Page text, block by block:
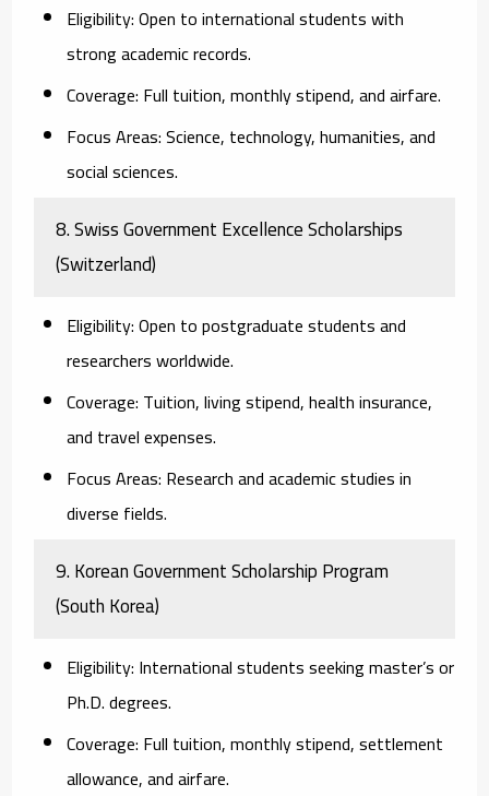
Eligibility:Open to international students with
strong academic records.
Coverage: Full tuition, monthly stipend, and airfare.
Focus Areas:Science, technology, humanities, and
social sciences.
8. Swiss Government Excellence Scholarships
(Switzerland)
Eligibility:Open to postgraduate students and
researchers worldwide.
Coverage: Tuition, living stipend, health insurance,
and travel expenses.
Focus Areas: Research and academic studies in
diverse fields.
9. Korean Government Scholarship Program
(South Korea)
Eligibility: International students seeking master’s or
Ph.D. degrees.
Coverage: Full tuition, monthly stipend, settlement
allowance, and airfare.